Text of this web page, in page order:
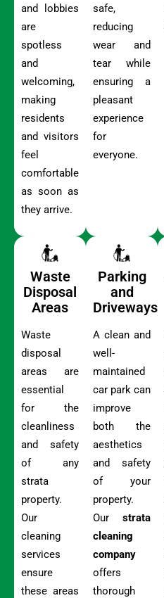
and lobbies
are
spotless
and
welcoming,
making
residents
and visitors
feel
comfortable
as soon as
they arrive.
safe,
reducing
wear and
tear while
ensuring a
pleasant
experience
for
everyone.
Waste
Disposal
Areas
Waste
disposal
areas are
essential
for the
cleanliness
and safety
of any
strata
property.
Our
cleaning
services
ensure
these areas
Parking
and
Driveways
A clean and
well-
maintained
car park can
improve
both the
aesthetics
and safety
of your
property.
Our strata
cleaning
company
offers
thorough